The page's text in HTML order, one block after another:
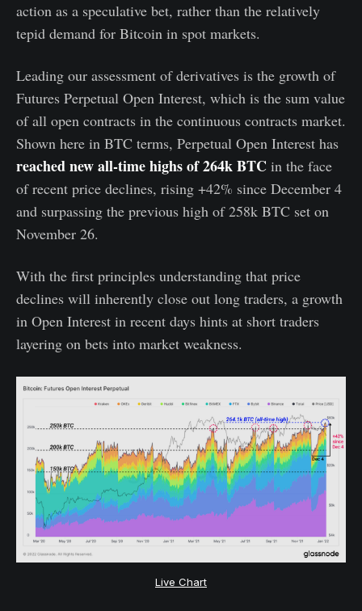
action as a speculative bet, rather than the relatively
tepid demand for Bitcoin in spot markets.
Leading our assessment of derivatives is the growth of
Futures Perpetual Open Interest, which is the sum value
of all open contracts in the continuous contracts market.
Shown here in BTC terms, Perpetual Open Interest has
reached new all-time highs of 264k BTC in the face
of recent price declines, rising +42% since December 4
and surpassing the previous high of 258k BTC set on
November 26.
With the first principles understanding that price
declines will inherently close out long traders, a growth
in Open Interest in recent days hints at short traders
layering on bets into market weakness.
Live Chart